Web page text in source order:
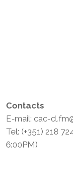
Contacts
E-mail: cac-
Tel: (+351) 218
6:00PM)